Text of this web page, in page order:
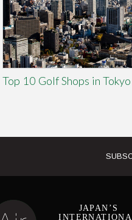
Top 10 Golf Shops in Tokyo
JAPAN’S